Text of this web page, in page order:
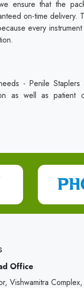
ensure that the
on-time delivery.
every
- Penile Staplers
as well as patient
Office
Vishwamitra